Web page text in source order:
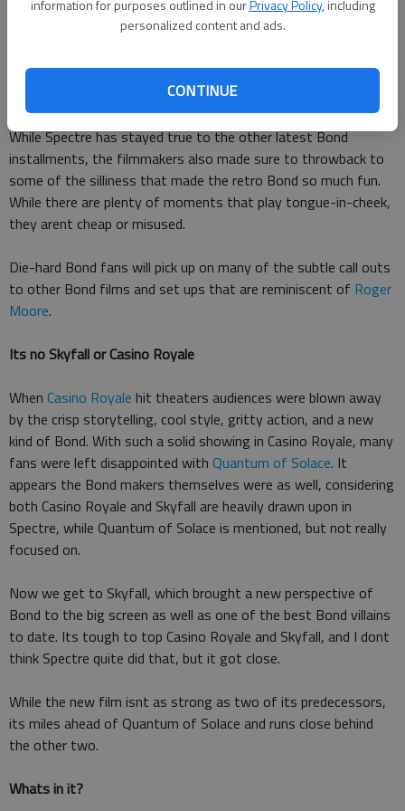
information for purposes outlined in ourPrivacy Policy, including
personalized content and ads.
CONTINUE
only is it filled with action, its a lot of fun. So many times I
found myself grinning from ear to ear as I watched the
While Spectre has stayed true to the other latest Bond
installments, the filmmakers also made sure to throwback to
some of the silliness that made the retro Bond so much fun.
While there are plenty of moments that play tongue-in-cheek,
they arent cheap or misused.
Die-hard Bond fans will pick up on many of the subtle call outs
to other Bond films and set ups that are reminiscent of Roger
Moore.
Its no Skyfall or Casino Royale
When Casino Royale hit theaters audiences were blown away
by the crisp storytelling, cool style, gritty action, and a new
kind of Bond. With such a solid showing in Casino Royale, many
fans were left disappointed with Quantum of Solace. It
appears the Bond makers themselves were as well, considering
both Casino Royale and Skyfall are heavily drawn upon in
Spectre, while Quantum of Solace is mentioned, but not really
focused on.
Now we get to Skyfall, which brought a new perspective of
Bond to the big screen as well as one of the best Bond villains
to date. Its tough to top Casino Royale and Skyfall, and I dont
think Spectre quite did that, but it got close.
While the new film isnt as strong as two of its predecessors,
its miles ahead of Quantum of Solace and runs close behind
the other two.
Whats in it?